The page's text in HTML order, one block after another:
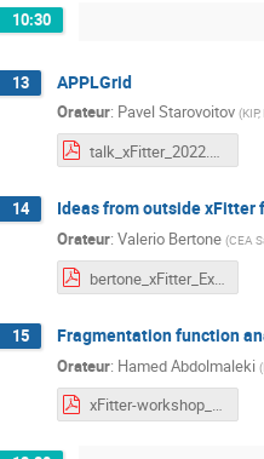
10:30
13 APPLGrid
Orateur: Pavel Starovoitov (
talk_xFitter_2022.pdf
14 Ideas from outside
Orateur: Valerio Bertone (CEA
15 Fragmentation function
Orateur: Hamed Abdolmaleki (
xFitter-workshop_2022.pdf